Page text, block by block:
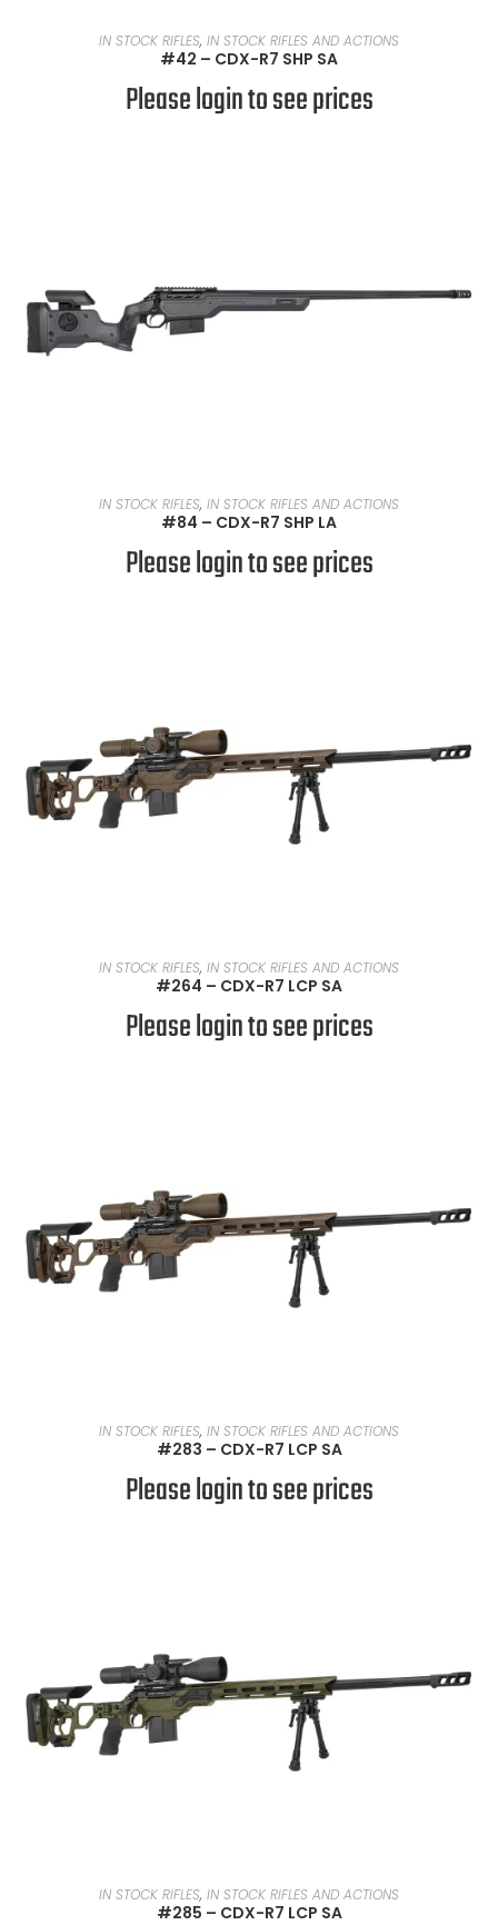
READ MORE
IN STOCK RIFLES, IN STOCK RIFLES AND ACTIONS
#42 – CDX-R7 SHP SA
Please login to see prices
READ MORE
IN STOCK RIFLES, IN STOCK RIFLES AND ACTIONS
#84 – CDX-R7 SHP LA
Please login to see prices
READ MORE
IN STOCK RIFLES, IN STOCK RIFLES AND ACTIONS
#264 – CDX-R7 LCP SA
Please login to see prices
READ MORE
IN STOCK RIFLES, IN STOCK RIFLES AND ACTIONS
#283 – CDX-R7 LCP SA
Please login to see prices
READ MORE
IN STOCK RIFLES, IN STOCK RIFLES AND ACTIONS
#285 – CDX-R7 LCP SA